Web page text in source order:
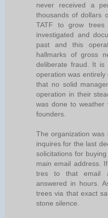
never received a
thousands of dollars
TATF to grow
investigated and
past and this
hallmarks of gross
deliberate fraud. It is
operation was entirely
that no solid
operation in their
was done to
founders.
The organization was
inquires for the last
solicitations for
main email address.
tres to that email
answered in hours.
trees via that exact
stone silence.